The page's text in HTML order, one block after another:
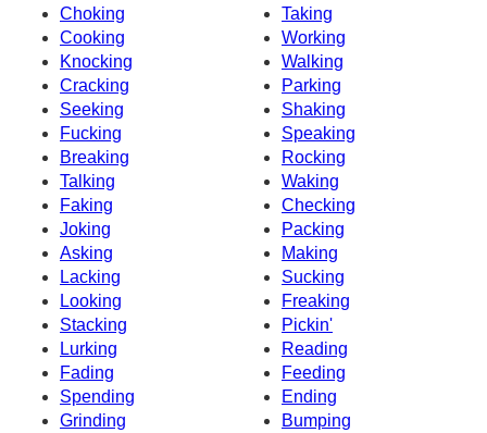
Choking
Taking
Cooking
Working
Knocking
Walking
Cracking
Parking
Seeking
Shaking
Fucking
Speaking
Breaking
Rocking
Talking
Waking
Faking
Checking
Joking
Packing
Asking
Making
Lacking
Sucking
Looking
Freaking
Stacking
Pickin'
Lurking
Reading
Fading
Feeding
Spending
Ending
Grinding
Bumping